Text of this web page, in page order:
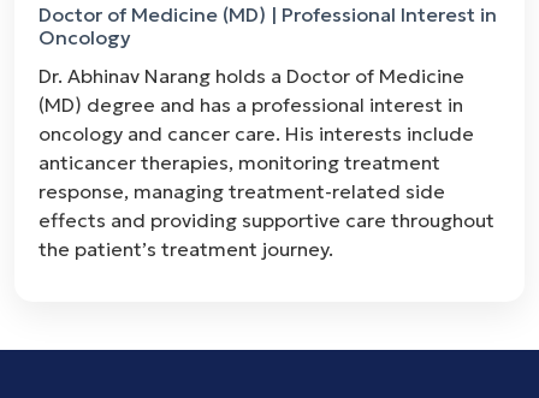
Doctor of Medicine (MD) | Professional Interest in
Oncology
Dr. Abhinav Narang holds a Doctor of Medicine
(MD) degree and has a professional interest in
oncology and cancer care. His interests include
anticancer therapies, monitoring treatment
response, managing treatment-related side
effects and providing supportive care throughout
the patient’s treatment journey.